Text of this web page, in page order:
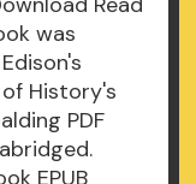
was
History's
PDF
EPUB